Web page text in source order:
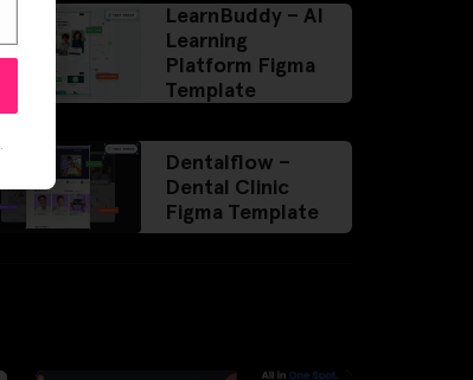
LearnBuddy – AI
Learning
Platform Figma
Template
Dentalflow –
Dental Clinic
Figma Template